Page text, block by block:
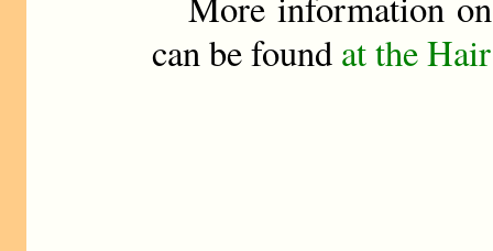
can be found at the